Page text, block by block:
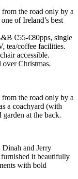
the road only by a
of Ireland’s best
€55-€80pps, single
tea/coffee facilities.
accessible.
Christmas.
the road only by a
a coachyard (with
at the back.
Dinah and Jerry
it beautifully
with bold